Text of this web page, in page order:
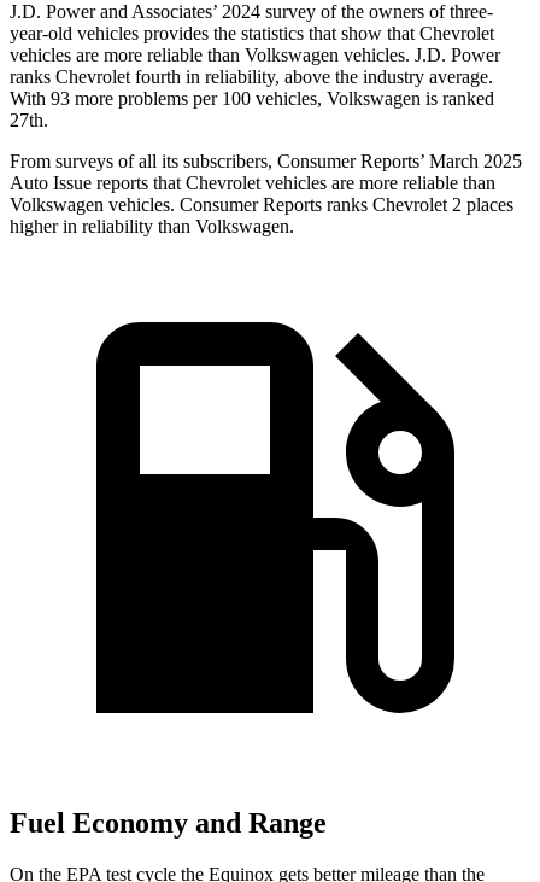
J.D. Power and Associates’ 2024 survey of the owners of three-
year-old vehicles provides the statistics that show that Chevrolet
vehicles are more reliable than Volkswagen vehicles. J.D. Power
ranks Chevrolet fourth in reliability, above the industry average.
With 93 more problems per 100 vehicles, Volkswagen is ranked
27th.
From surveys of all its subscribers, Consumer Reports’ March 2025
Auto Issue reports that Chevrolet vehicles are more reliable than
Volkswagen vehicles. Consumer Reports ranks Chevrolet 2 places
higher in reliability than Volkswagen.
Fuel Economy and Range
On the EPA test cycle the Equinox gets better mileage than the